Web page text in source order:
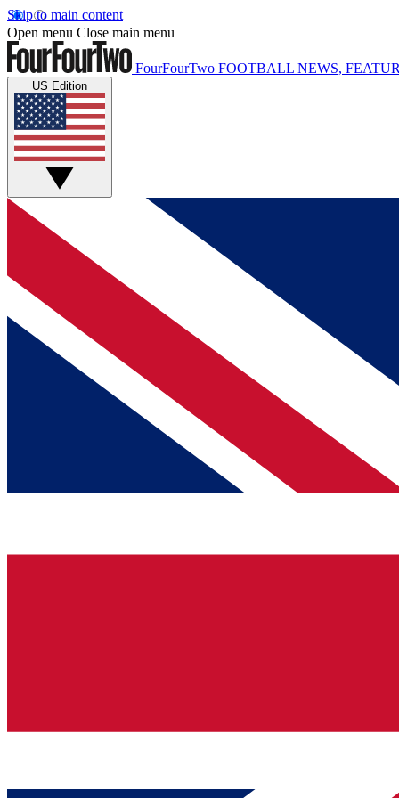
Skip to main content
Open menu Close main menu
FourFourTwo FOOTBALL NEWS,
US Edition